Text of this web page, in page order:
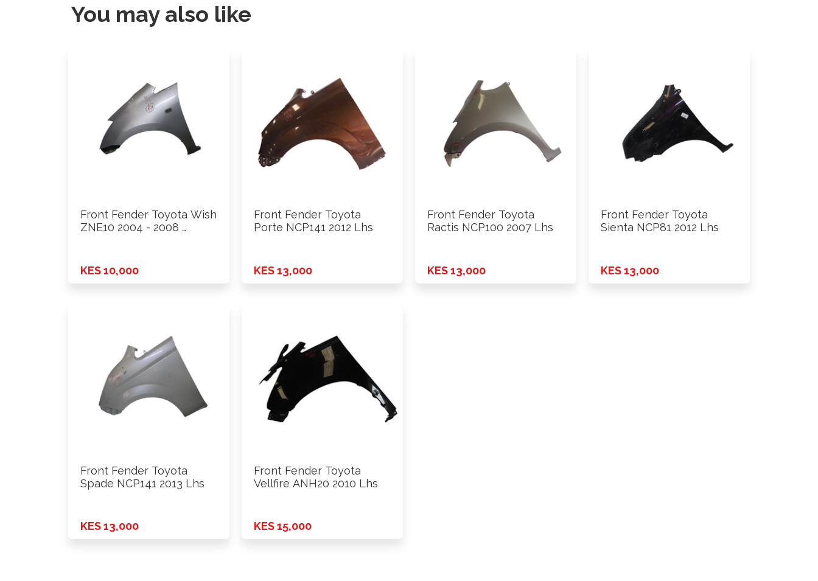
You may also like
Front Fender Toyota Wish
ZNE10 2004 - 2008 …
KES 10,000
Front Fender Toyota
Porte NCP141 2012 Lhs
KES 13,000
Front Fender Toyota
Ractis NCP100 2007 Lhs
KES 13,000
Front Fender Toyota
Sienta NCP81 2012 Lhs
KES 13,000
Front Fender Toyota
Spade NCP141 2013 Lhs
KES 13,000
Front Fender Toyota
Vellfire ANH20 2010 Lhs
KES 15,000